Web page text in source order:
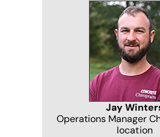
Jay
Operations Manager
location